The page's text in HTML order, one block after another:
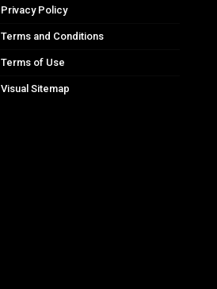
Privacy Policy
Terms and Conditions
Terms of Use
Visual Sitemap